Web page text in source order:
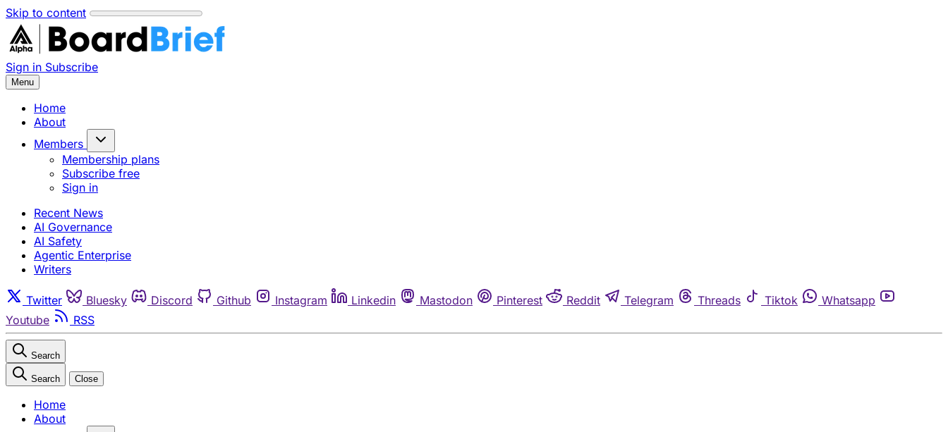
Skip to content
Sign in Subscribe
Menu
Home
About
Members
Membership plans
Subscribe free
Sign in
Recent News
AI Governance
AI Safety
Agentic Enterprise
Writers
Twitter Bluesky Discord Github Instagram Linkedin Mastodon Pinterest Reddit Telegram Threads Tiktok
Whatsapp
Youtube
RSS
Search
Search Close
Home
About